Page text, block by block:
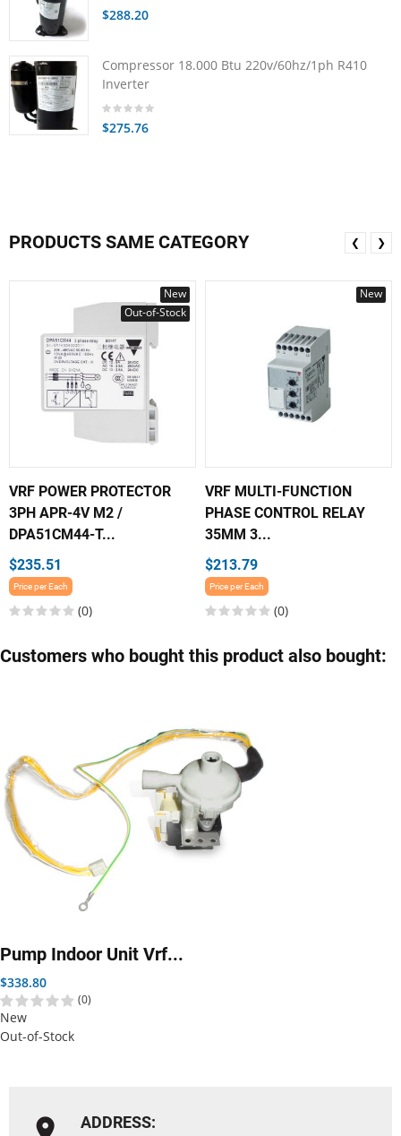
$288.20
Compressor 18.000 Btu 220v/60hz/1ph R410
Inverter
$275.76
PRODUCTS SAME CATEGORY
New
Out-of-Stock
VRF POWER PROTECTOR
3PH APR-4V M2 /
DPA51CM44-T...
$235.51
Price per Each
(0)
New
VRF MULTI-FUNCTION
PHASE CONTROL RELAY
35MM 3...
$213.79
Price per Each
(0)
❮ ❯
Customers who bought this product also bought:
Pump Indoor Unit Vrf...
Price
$338.80
(0)
New
Out-of-Stock
ADDRESS: